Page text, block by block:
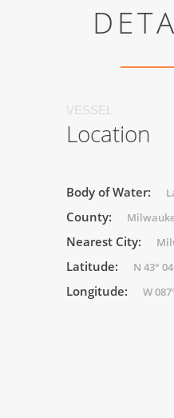
VESSEL
Location
Body of Water:
County:
Nearest City:
Latitude: N 43°
Longitude: W